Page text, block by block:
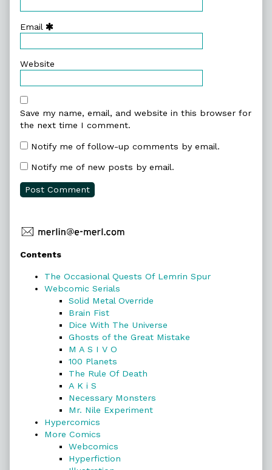
Email
Website
Save my name, email, and website in this browser for
the next time I comment.
Notify me of follow-up comments by email.
Notify me of new posts by email.
Primary
Sidebar
Contents
The Occasional Quests Of Lemrin Spur
Webcomic Serials
Solid Metal Override
Brain Fist
Dice With The Universe
Ghosts of the Great Mistake
M A S I V O
100 Planets
The Rule Of Death
A K i S
Necessary Monsters
Mr. Nile Experiment
Hypercomics
More Comics
Webcomics
Hyperfiction